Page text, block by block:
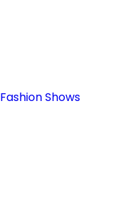
Fashion Shows